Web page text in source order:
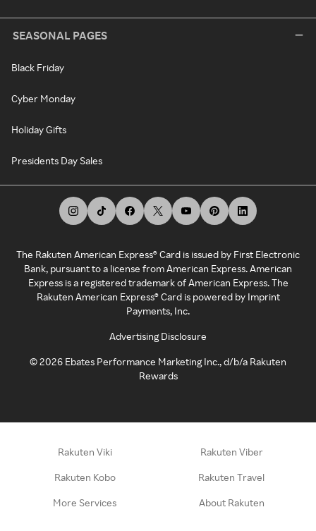
SEASONAL PAGES
Black Friday
Cyber Monday
Holiday Gifts
Presidents Day Sales
The Rakuten American Express® Card is issued by First Electronic
Bank, pursuant to a license from American Express. American
Express is a registered trademark of American Express. The
Rakuten American Express® Card is powered by Imprint
Payments, Inc.
Advertising Disclosure
©2026 Ebates Performance Marketing Inc., d/b/a Rakuten
Rewards
Rakuten Viki Rakuten Viber
Rakuten Kobo Rakuten Travel
More Services About Rakuten